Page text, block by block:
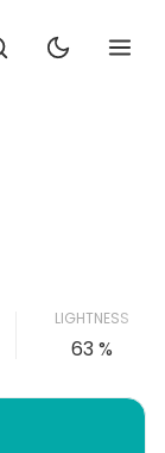
LIGHTNESS
63 %